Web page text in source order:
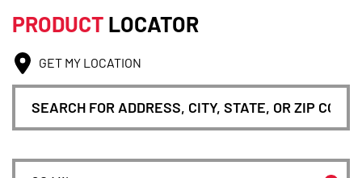
PRODUCT LOCATOR
GET MY LOCATION
Search for location
Search Radius